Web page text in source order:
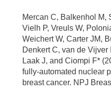
Mercan C, Balkenhol M,
Vielh P, Vreuls W,
Weichert W, Carter JM,
Denkert C, van de
Laak J, and Ciompi F*
fully-automated nuclear
breast cancer. NPJ